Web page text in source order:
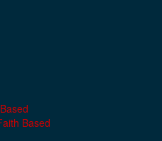
Based